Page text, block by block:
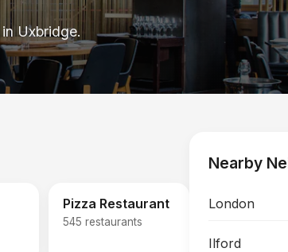
Uxbridge.
Pizza Restaurant
545 restaurants
Nearby
London
Ilford